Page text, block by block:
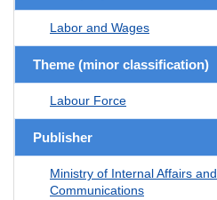
Labor and Wages
Theme (minor classification)
Labour Force
Publisher
Ministry of Internal Affairs and
Communications